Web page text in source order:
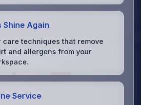
Shine Again
care techniques that remove
and allergens from your
Service